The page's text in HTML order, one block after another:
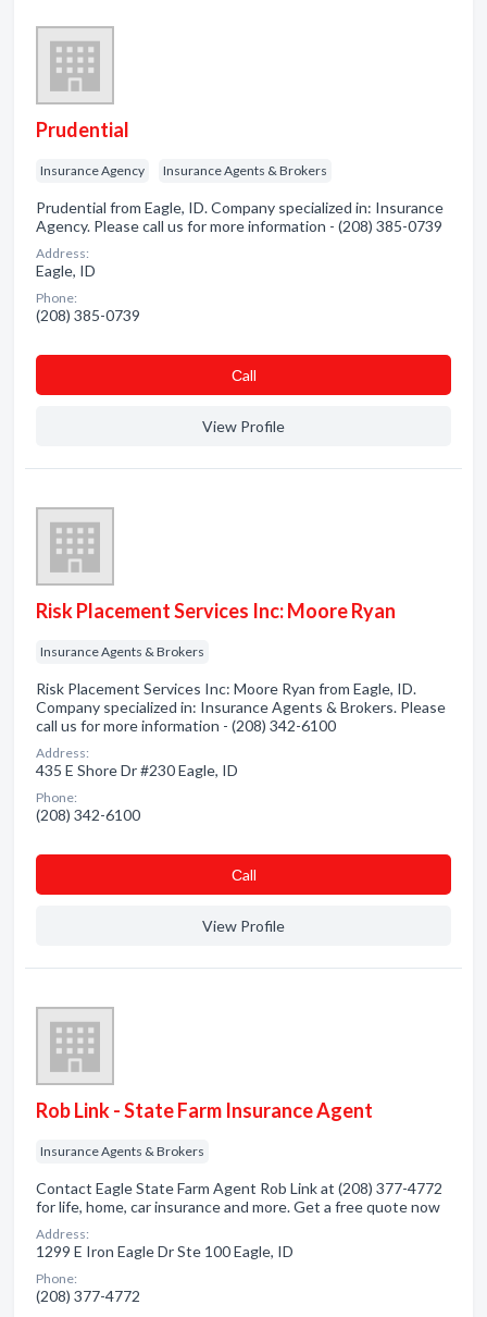
Prudential
Insurance Agency Insurance Agents & Brokers
Prudential from Eagle, ID. Company specialized in: Insurance
Agency. Please call us for more information - (208) 385-0739
Address:
Eagle, ID
Phone:
(208) 385-0739
Сall
View Profile
Risk Placement Services Inc: Moore Ryan
Insurance Agents & Brokers
Risk Placement Services Inc: Moore Ryan from Eagle, ID.
Company specialized in: Insurance Agents & Brokers. Please
call us for more information - (208) 342-6100
Address:
435 E Shore Dr #230 Eagle, ID
Phone:
(208) 342-6100
Сall
View Profile
Rob Link - State Farm Insurance Agent
Insurance Agents & Brokers
Contact Eagle State Farm Agent Rob Link at (208) 377-4772
for life, home, car insurance and more. Get a free quote now
Address:
1299 E Iron Eagle Dr Ste 100 Eagle, ID
Phone:
(208) 377-4772